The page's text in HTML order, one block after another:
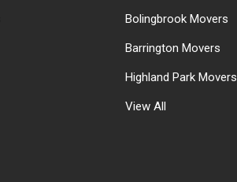
Bolingbrook Movers
Barrington Movers
Highland Park Movers
View All